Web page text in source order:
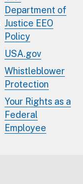
Department of
Justice EEO
Policy
USA.gov
Whistleblower
Protection
Your Rights as a
Federal
Employee